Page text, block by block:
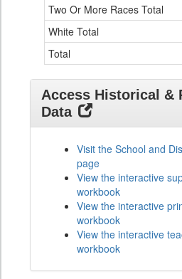
Two Or More Races Total
White Total
Total
Access Historical &
Data
Visit the School and
page
View the interactive
workbook
View the interactive
workbook
View the interactive
workbook